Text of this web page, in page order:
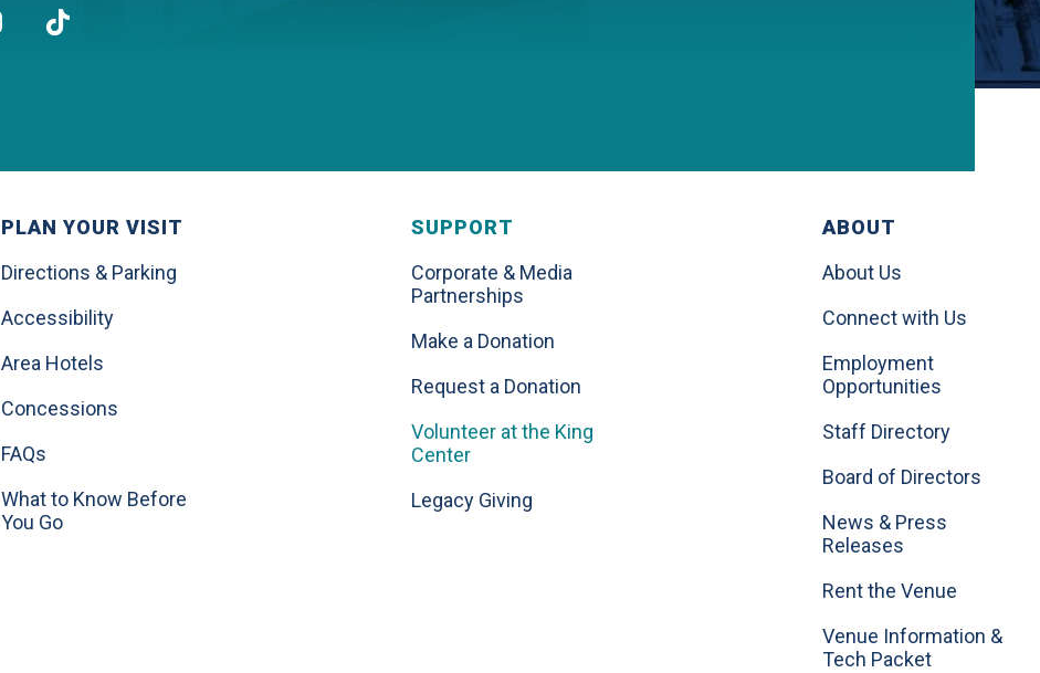
PLAN YOUR VISIT
Directions & Parking
Accessibility
Area Hotels
Concessions
FAQs
What to Know Before
You Go
SUPPORT
Corporate & Media
Partnerships
Make a Donation
Request a Donation
Volunteer at the King
Center
Legacy Giving
ABOUT
About Us
Connect with Us
Employment
Opportunities
Staff Directory
Board of Directors
News & Press
Releases
Rent the Venue
Venue Information &
Tech Packet